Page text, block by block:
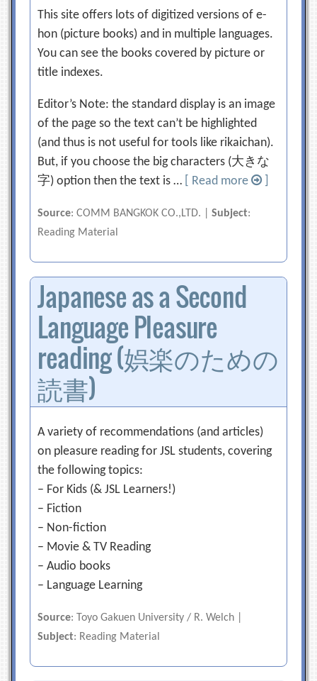
This site offers lots of digitized versions of e-
hon (picture books) and in multiple languages.
You can see the books covered by picture or
title indexes.
Editor’s Note: the standard display is an image
of the page so the text can’t be highlighted
(and thus is not useful for tools like rikaichan).
But, if you choose the big characters (大きな
字) option then the text is …
[ Read more
Source: COMM BANGKOK CO.,LTD. |Subject:
Reading Material
Japanese as a Second
Language Pleasure
reading (娯楽のための
読書)
A variety of recommendations (and articles)
on pleasure reading for JSL students, covering
the following topics:
– For Kids (& JSL Learners!)
– Fiction
– Non-fiction
– Movie & TV Reading
– Audio books
– Language Learning
Source: Toyo Gakuen University / R. Welch |
Subject: Reading Material